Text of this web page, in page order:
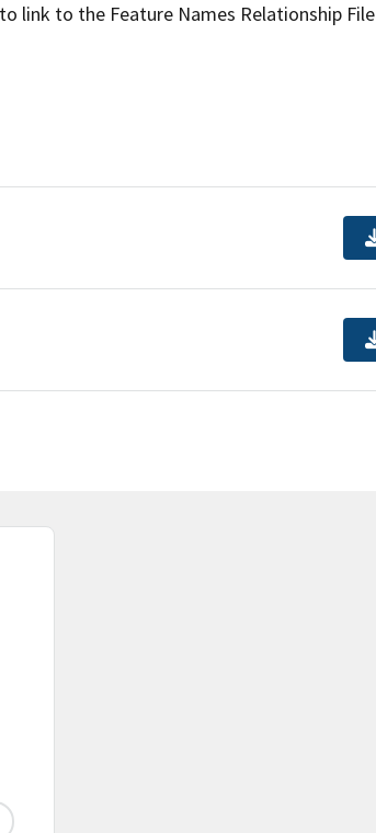
link to the Feature Names Relationship File